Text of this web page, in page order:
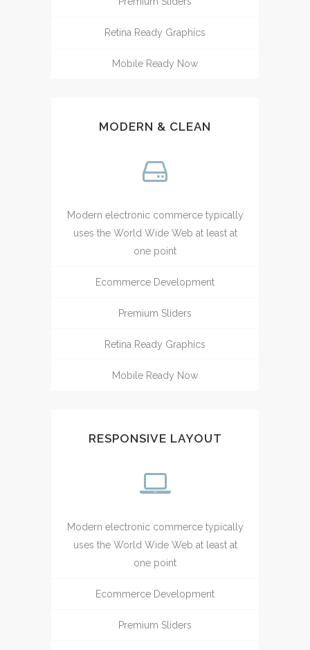
Retina Ready Graphics
Mobile Ready Now
MODERN & CLEAN
Modern electronic commerce typically
uses the World Wide Web at least at
one point
Ecommerce Development
Premium Sliders
Retina Ready Graphics
Mobile Ready Now
RESPONSIVE LAYOUT
Modern electronic commerce typically
uses the World Wide Web at least at
one point
Ecommerce Development
Premium Sliders